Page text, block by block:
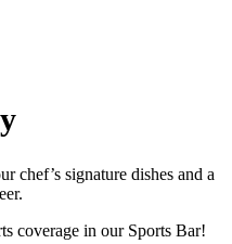
chef’s signature dishes and a
coverage in our Sports Bar!